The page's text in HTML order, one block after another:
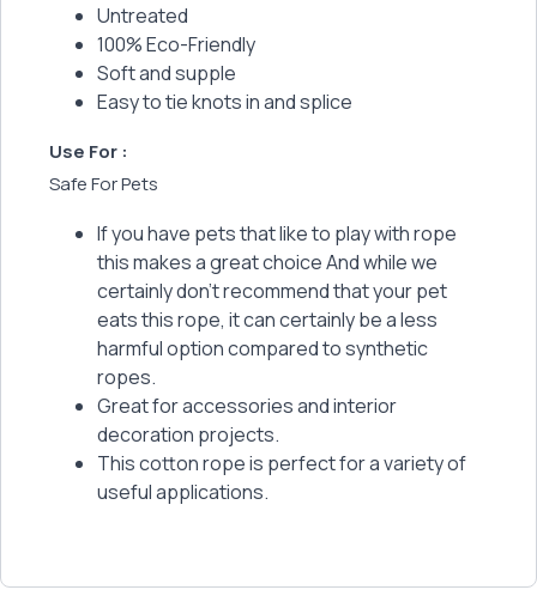
Untreated
100% Eco-Friendly
Soft and supple
Easy to tie knots in and splice
Use For :
Safe For Pets
If you have pets that like to play with rope
this makes a great choice And while we
certainly don't recommend that your pet
eats this rope, it can certainly be a less
harmful option compared to synthetic
ropes.
Great for accessories and interior
decoration projects.
This cotton rope is perfect for a variety of
useful applications.